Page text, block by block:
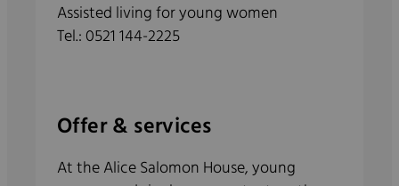
Assisted living for young women
Tel.: 0521 144-2225
Offer & services
At the Alice Salomon House, young